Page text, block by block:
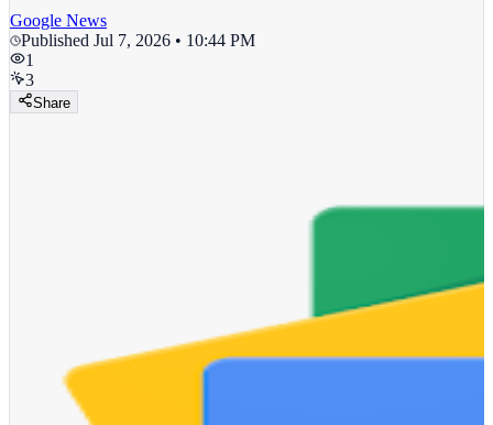
Google News
Published Jul 7, 2026 • 10:44 PM
1
3
Share